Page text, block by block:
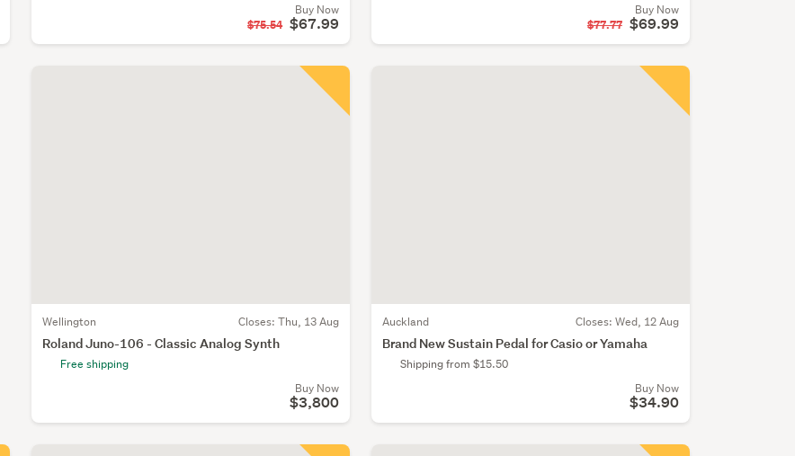
Buy Now
$75.54 $67.99
Buy Now
$77.77 $69.99
Wellington Closes: Thu, 13 Aug
Roland Juno-106 - Classic Analog Synth
Free shipping
Buy Now
$3,800
Auckland Closes: Wed, 12 Aug
Brand New Sustain Pedal for Casio or Yamaha
Shipping from $15.50
Buy Now
$34.90